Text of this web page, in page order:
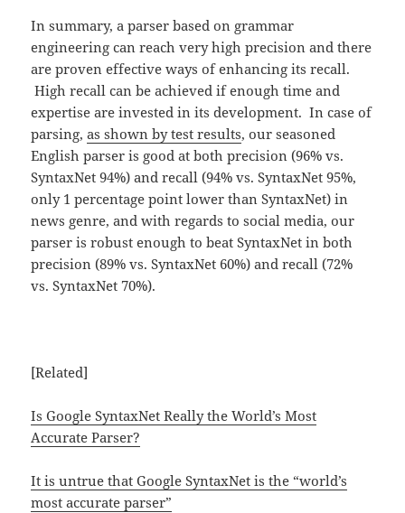
In summary, a parser based on grammar
engineering can reach very high precision and there
are proven effective ways of enhancing its recall.
High recall can be achieved if enough time and
expertise are invested in its development. In case of
parsing,as shown by test results, our seasoned
English parser is good at both precision (96% vs.
SyntaxNet 94%) and recall (94% vs. SyntaxNet 95%,
only 1 percentage point lower than SyntaxNet) in
news genre, and with regards to social media, our
parser is robust enough to beat SyntaxNet in both
precision (89% vs. SyntaxNet 60%) and recall (72%
vs. SyntaxNet 70%).
[Related]
Is Google SyntaxNet Really the World’s Most
Accurate Parser?
It is untrue that Google SyntaxNet is the “world’s
most accurate parser”